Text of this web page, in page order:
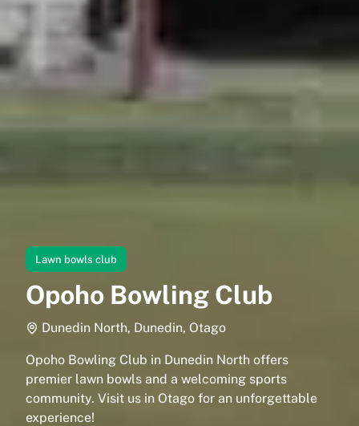
Lawn bowls club
Opoho Bowling Club
Dunedin North, Dunedin, Otago
Opoho Bowling Club in Dunedin North offers
premier lawn bowls and a welcoming sports
community. Visit us in Otago for an unforgettable
experience!